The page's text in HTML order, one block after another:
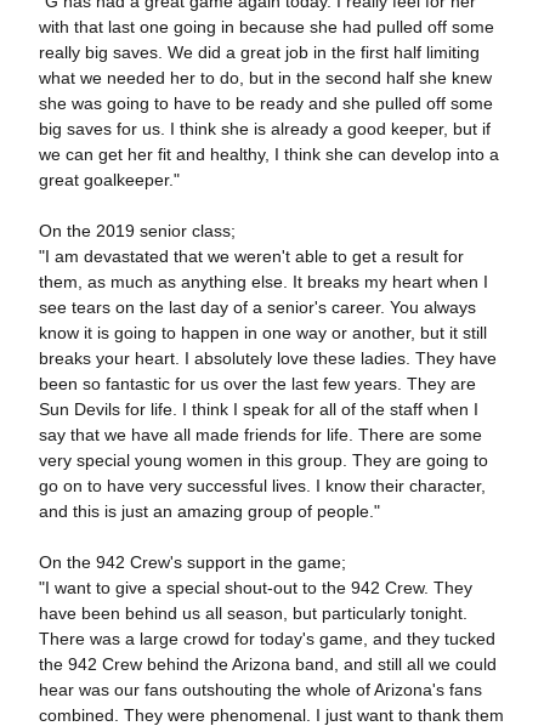
with that last one going in because she had pulled off some
really big saves. We did a great job in the first half limiting
what we needed her to do, but in the second half she knew
she was going to have to be ready and she pulled off some
big saves for us. I think she is already a good keeper, but if
we can get her fit and healthy, I think she can develop into a
great goalkeeper."
On the 2019 senior class;
"I am devastated that we weren't able to get a result for
them, as much as anything else. It breaks my heart when I
see tears on the last day of a senior's career. You always
know it is going to happen in one way or another, but it still
breaks your heart. I absolutely love these ladies. They have
been so fantastic for us over the last few years. They are
Sun Devils for life. I think I speak for all of the staff when I
say that we have all made friends for life. There are some
very special young women in this group. They are going to
go on to have very successful lives. I know their character,
and this is just an amazing group of people."
On the 942 Crew's support in the game;
"I want to give a special shout-out to the 942 Crew. They
have been behind us all season, but particularly tonight.
There was a large crowd for today's game, and they tucked
the 942 Crew behind the Arizona band, and still all we could
hear was our fans outshouting the whole of Arizona's fans
combined. They were phenomenal. I just want to thank them